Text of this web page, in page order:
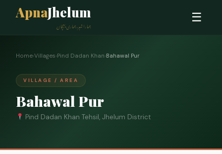
ApnaJhelum
ہمارا شہر، ہماری پہچان
☰
Home›Villages›Pind Dadan Khan›Bahawal Pur
VILLAGE / AREA
Bahawal Pur
Pind Dadan Khan Tehsil, Jhelum District